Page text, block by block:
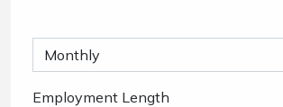
Employment Length